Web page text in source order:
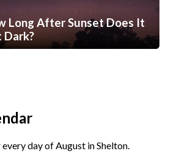
Long After Sunset Does It
Dark?
day of August in Shelton.